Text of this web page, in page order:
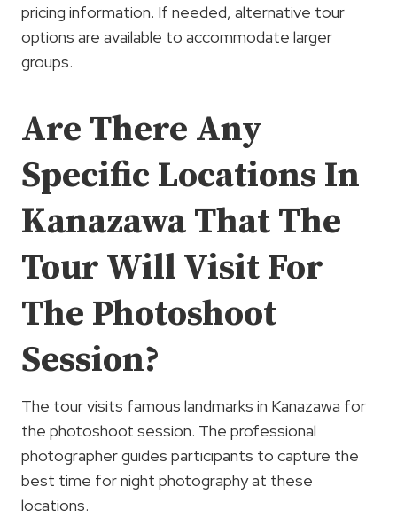
pricing information. If needed, alternative tour
options are available to accommodate larger
groups.
Are There Any
Specific Locations In
Kanazawa That The
Tour Will Visit For
The Photoshoot
Session?
The tour visits famous landmarks in Kanazawa for
the photoshoot session. The professional
photographer guides participants to capture the
best time for night photography at these
locations.